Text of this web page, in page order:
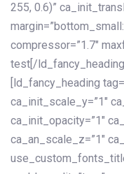
255, 0.6)”
compressor=”1.7″
test[/
[ld_fancy_heading
ca_init_scale_y=”1″
ca_init_opacity=”1″
ca_an_scale_z=”1″